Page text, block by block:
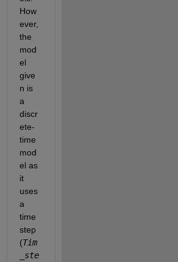
How
ever,
the
mod
el
give
n is
a
discr
ete-
time
mod
el as
it
uses
a
time
step
(Tim
_ste